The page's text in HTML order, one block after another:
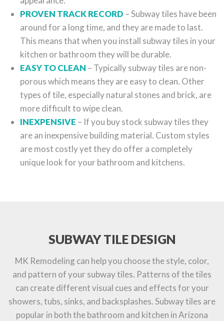
PROVEN TRACK RECORD – Subway tiles have been
around for a long time, and they are made to last.
This means that when you install subway tiles in your
kitchen or bathroom they will be durable.
EASY TO CLEAN – Typically subway tiles are non-
porous which means they are easy to clean. Other
types of tile, especially natural stones and brick, are
more difficult to wipe clean.
INEXPENSIVE – If you buy stock subway tiles they
are an inexpensive building material. Custom styles
are most costly yet they do offer a completely
unique look for your bathroom and kitchens.
SUBWAY TILE DESIGN
MK Remodeling can help you choose the style, color,
and pattern of your subway tiles. Patterns of the tiles
can create different visual cues and effects for your
showers, tubs, sinks, and backsplashes. Subway tiles are
popular in both the bathroom and kitchen in Arizona